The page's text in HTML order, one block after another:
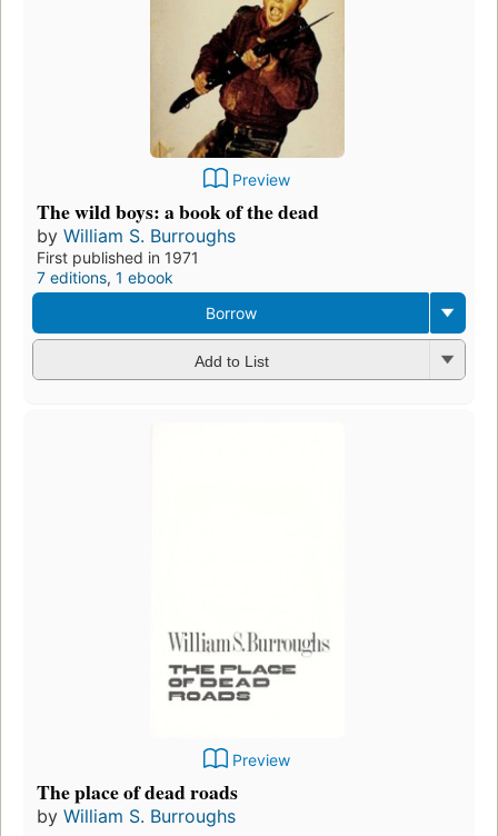
Preview
The wild boys: a book of the dead
by William S. Burroughs
First published in 1971
7 editions, 1 ebook
Borrow
Add to List
Preview
The place of dead roads
by William S. Burroughs